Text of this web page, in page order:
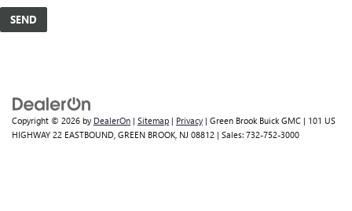
Copyright © 2026 by DealerOn | Sitemap | Privacy | Green Brook Buick GMC | 101 US
HIGHWAY 22 EASTBOUND, GREEN BROOK, NJ 08812 | Sales: 732-752-3000